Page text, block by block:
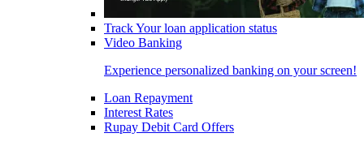
Track Your loan application status
Video Banking
Experience personalized banking on your screen!
Loan Repayment
Interest Rates
Rupay Debit Card Offers